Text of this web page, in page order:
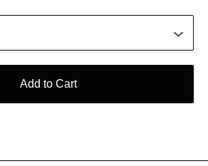
Add to Cart